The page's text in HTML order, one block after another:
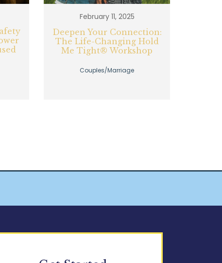
February 11, 2025
Deepen Your Connection:
The Life-Changing Hold
Me Tight® Workshop
Couples/Marriage